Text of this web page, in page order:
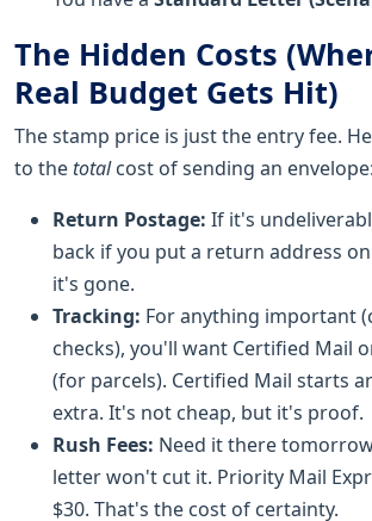
The Hidden Costs
Real Budget Gets Hit)
The stamp price is just the entry fee.
to the totalcost of sending an envelope:
Return Postage: If it's
back if you put a return address
it's gone.
Tracking: For anything important
checks), you'll want Certified Mail
(for parcels). Certified Mail starts
extra. It's not cheap, but it's proof.
Rush Fees: Need it there
letter won't cut it. Priority Mail
$30. That's the cost of certainty.